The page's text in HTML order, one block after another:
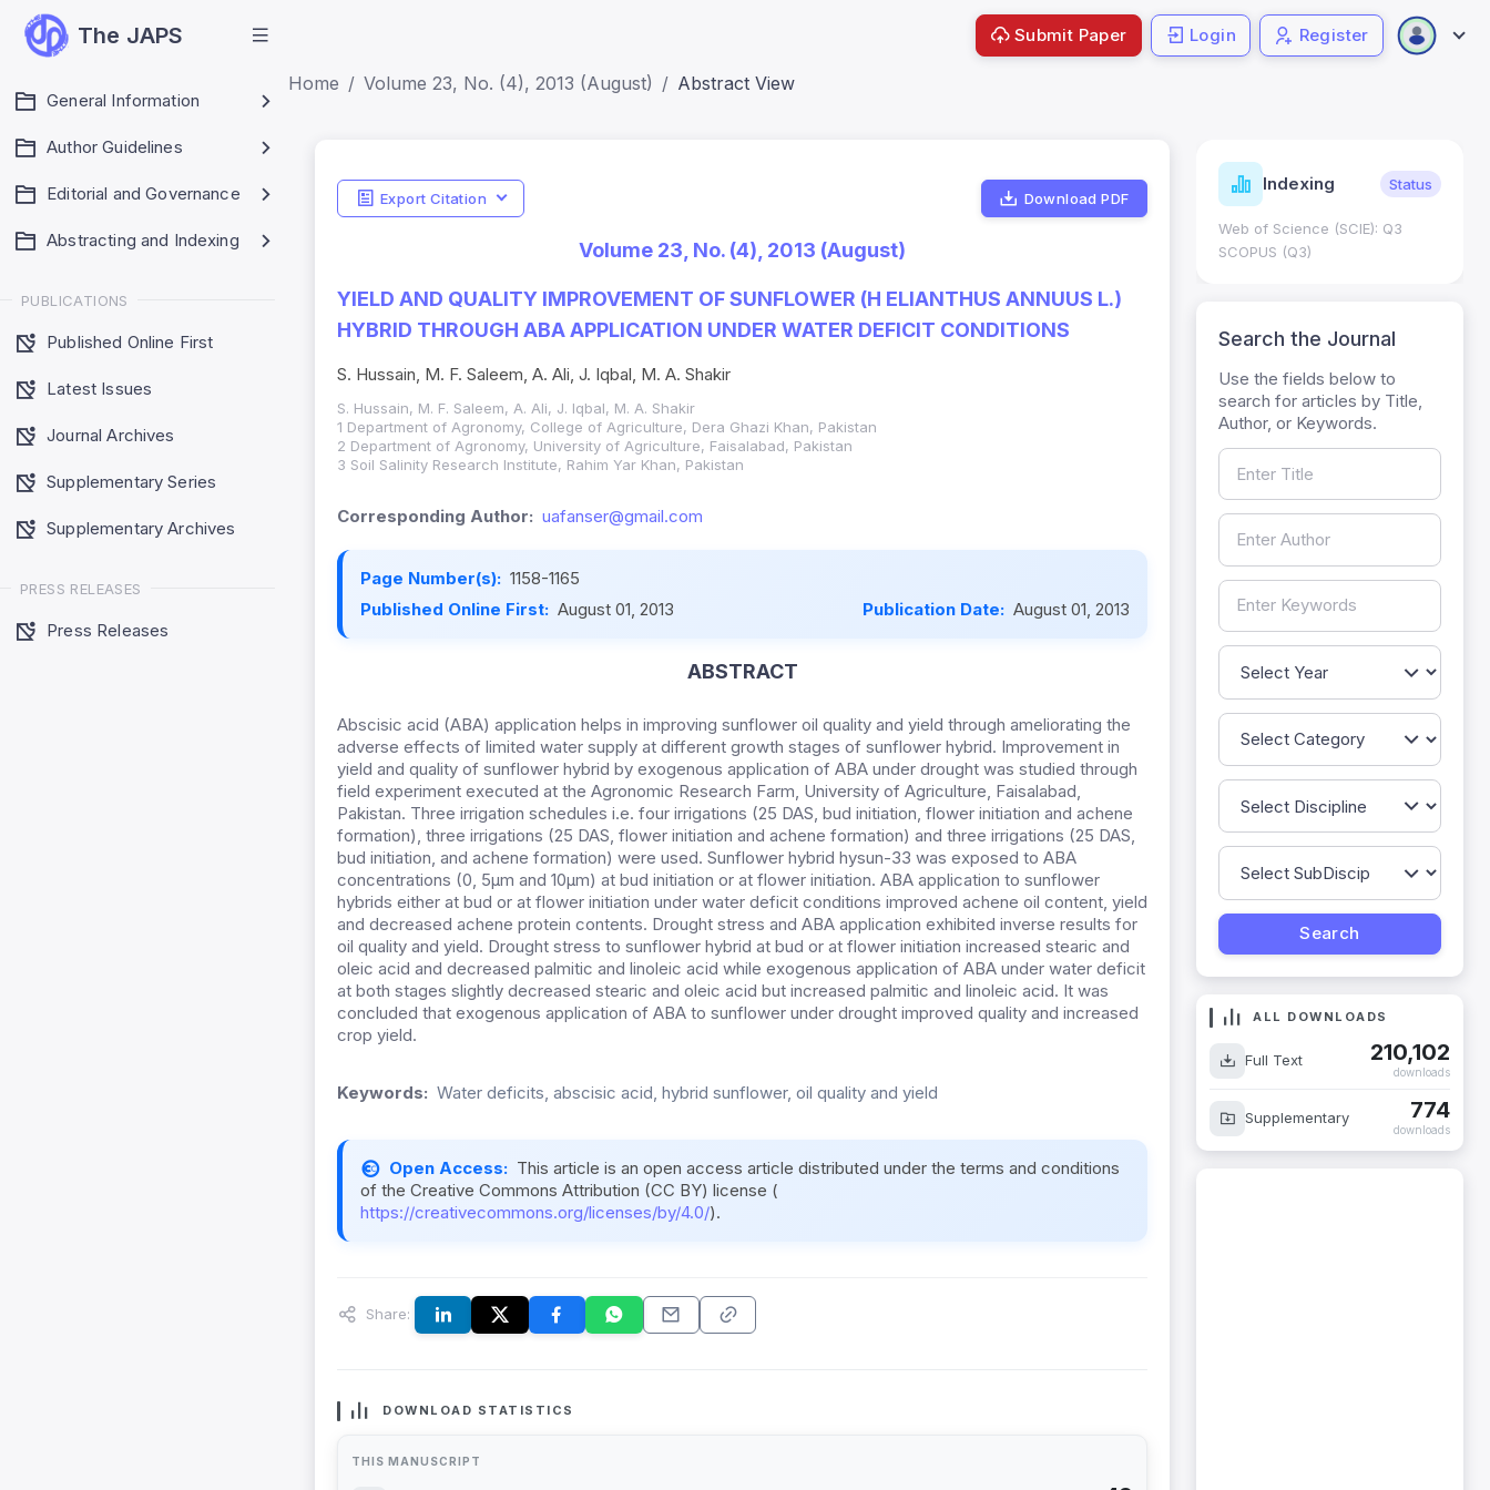
The JAPS
General Information
Author Guidelines
Editorial and Governance
Abstracting and Indexing
PUBLICATIONS
Published Online First
Latest Issues
Journal Archives
Supplementary Series
Supplementary Archives
PRESS RELEASES
Press Releases
Submit Paper Login Register
Home Volume 23, No. (4), 2013 (August) Abstract View
Export Citation Download PDF
Volume 23, No. (4), 2013 (August)
YIELD AND QUALITY IMPROVEMENT OF SUNFLOWER (H ELIANTHUS ANNUUS L.)
HYBRID THROUGH ABA APPLICATION UNDER WATER DEFICIT CONDITIONS
S. Hussain, M. F. Saleem, A. Ali, J. Iqbal, M. A. Shakir
S. Hussain, M. F. Saleem, A. Ali, J. Iqbal, M. A. Shakir
1 Department of Agronomy, College of Agriculture, Dera Ghazi Khan, Pakistan
2 Department of Agronomy, University of Agriculture, Faisalabad, Pakistan
3 Soil Salinity Research Institute, Rahim Yar Khan, Pakistan
Corresponding Author: uafanser@gmail.com
Page Number(s): 1158-1165
Published Online First: August 01, 2013 Publication Date: August 01, 2013
ABSTRACT
Abscisic acid (ABA) application helps in improving sunflower oil quality and yield through ameliorating the
adverse effects of limited water supply at different growth stages of sunflower hybrid. Improvement in
yield and quality of sunflower hybrid by exogenous application of ABA under drought was studied through
field experiment executed at the Agronomic Research Farm, University of Agriculture, Faisalabad,
Pakistan. Three irrigation schedules i.e. four irrigations (25 DAS, bud initiation, flower initiation and achene
formation), three irrigations (25 DAS, flower initiation and achene formation) and three irrigations (25 DAS,
bud initiation, and achene formation) were used. Sunflower hybrid hysun-33 was exposed to ABA
concentrations (0, 5µm and 10µm) at bud initiation or at flower initiation. ABA application to sunflower
hybrids either at bud or at flower initiation under water deficit conditions improved achene oil content, yield
and decreased achene protein contents. Drought stress and ABA application exhibited inverse results for
oil quality and yield. Drought stress to sunflower hybrid at bud or at flower initiation increased stearic and
oleic acid and decreased palmitic and linoleic acid while exogenous application of ABA under water deficit
at both stages slightly decreased stearic and oleic acid but increased palmitic and linoleic acid. It was
concluded that exogenous application of ABA to sunflower under drought improved quality and increased
crop yield.
Keywords: Water deficits, abscisic acid, hybrid sunflower, oil quality and yield
Open Access: This article is an open access article distributed under the terms and conditions
of the Creative Commons Attribution (CC BY) license (
https://creativecommons.org/licenses/by/4.0/).
Share:
DOWNLOAD STATISTICS
THIS MANUSCRIPT
Indicators Metrics Indexing Status
Web of Science (SCIE): Q3
SCOPUS (Q3)
Search the Journal
Use the fields below to
search for articles by Title,
Author, or Keywords.
ALL DOWNLOADS
Full Text 210,102
downloads
Supplementary 774
downloads